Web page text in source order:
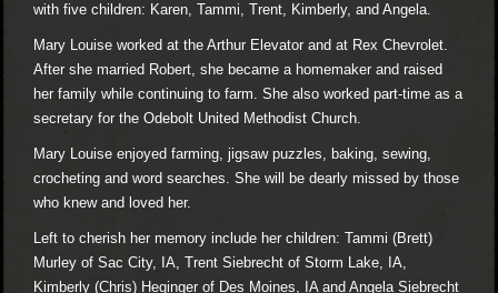
with five children: Karen, Tammi, Trent, Kimberly, and Angela.
Mary Louise worked at the Arthur Elevator and at Rex Chevrolet.
After she married Robert, she became a homemaker and raised
her family while continuing to farm. She also worked part-time as a
secretary for the Odebolt United Methodist Church.
Mary Louise enjoyed farming, jigsaw puzzles, baking, sewing,
crocheting and word searches. She will be dearly missed by those
who knew and loved her.
Left to cherish her memory include her children: Tammi (Brett)
Murley of Sac City, IA, Trent Siebrecht of Storm Lake, IA,
Kimberly (Chris) Heginger of Des Moines, IA and Angela Siebrecht